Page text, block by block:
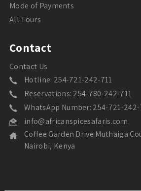
Mode of Payments
All Tours
Contact
Contact Us
Hotline: 254-721-242-711
Reservations: 254-780-242-711
WhatsApp Number: 254-721-242-
info@africanspicesafaris.com
Coffee Garden Drive Muthaiga
Nairobi, Kenya